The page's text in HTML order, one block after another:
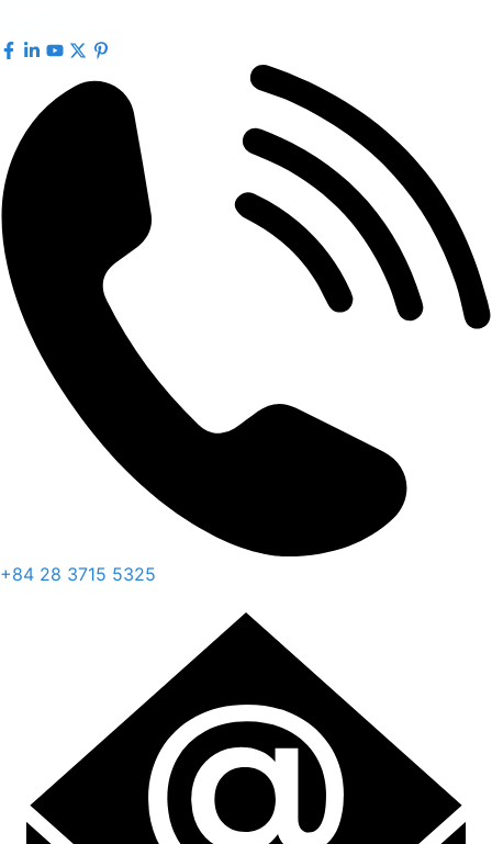
+84 28 3715 5325